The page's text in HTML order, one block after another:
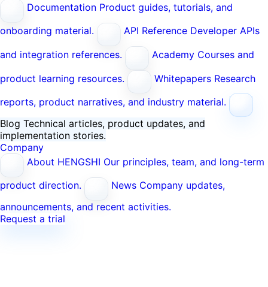
Documentation Product guides, tutorials, and
onboarding material.
API Reference Developer APIs
and integration references.
Academy Courses and
product learning resources.
Whitepapers Research
reports, product narratives, and industry material.
Blog Technical articles, product updates, and
implementation stories.
Company
About HENGSHI Our principles, team, and long-term
product direction.
News Company updates,
announcements, and recent activities.
Request a trial